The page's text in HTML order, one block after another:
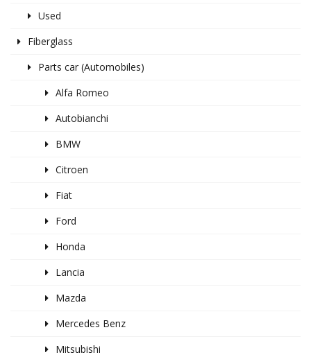
Used
Fiberglass
Parts car (Automobiles)
Alfa Romeo
Autobianchi
BMW
Citroen
Fiat
Ford
Honda
Lancia
Mazda
Mercedes Benz
Mitsubishi